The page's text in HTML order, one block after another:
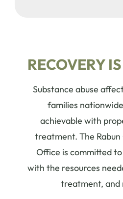
RECOVERY
Substance abuse
families
achievable with
treatment. The Rabun
Office is committed
with the resources
treatment, and